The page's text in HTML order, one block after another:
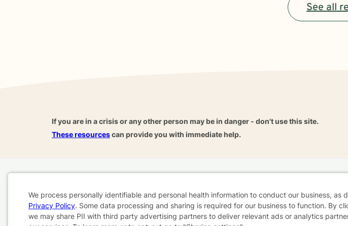
See all
If you are in a crisis or any other person may be in danger - don't use this site.
These resourcescan provide you with immediate help.
For Therapists
AARP
Cookie
We process personally identifiable and personal health information to conduct our business, as
Privacy Policy. Some data processing and sharing is required for our business to function. By
we may share PII with third party advertising partners to deliver relevant ads or analytics